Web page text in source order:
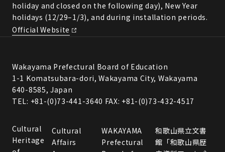
holiday and closed on the following day), New Year
holidays (12/29–1/3), and during installation periods.
Official Website
Wakayama Prefectural Board of Education
1-1 Komatsubara-dori, Wakayama City, Wakayama
640-8585, Japan
TEL: +81-(0)73-441-3640 FAX: +81-(0)73-432-4517
Cultural
Heritage
Cultural
Affairs
WAKAYAMA
Prefectural
和歌山県立文書
館「和歌山県歴